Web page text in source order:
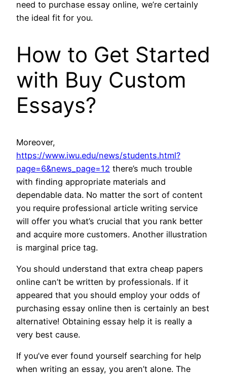
need to purchase essay online, we’re certainly
the ideal fit for you.
How to Get Started
with Buy Custom
Essays?
Moreover,
https://www.iwu.edu/news/students.html?
page=6&news_page=12 there’s much trouble
with finding appropriate materials and
dependable data. No matter the sort of content
you require professional article writing service
will offer you what’s crucial that you rank better
and acquire more customers. Another illustration
is marginal price tag.
You should understand that extra cheap papers
online can’t be written by professionals. If it
appeared that you should employ your odds of
purchasing essay online then is certainly an best
alternative! Obtaining essay help it is really a
very best cause.
If you’ve ever found yourself searching for help
when writing an essay, you aren’t alone. The